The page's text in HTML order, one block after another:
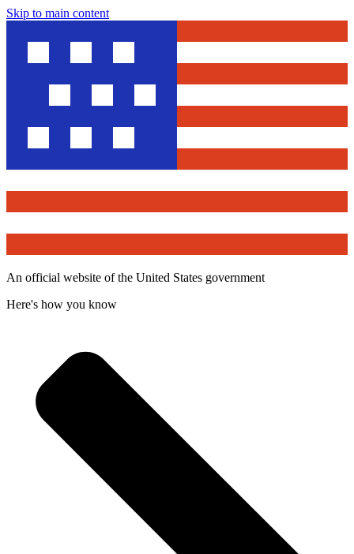
Skip to main content
An official website of the United States government
Here's how you know